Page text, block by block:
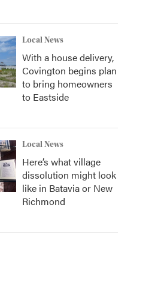
Local News
With a house delivery,
Covington begins plan
to bring homeowners
to Eastside
Local News
Here’s what village
dissolution might look
like in Batavia or New
Richmond